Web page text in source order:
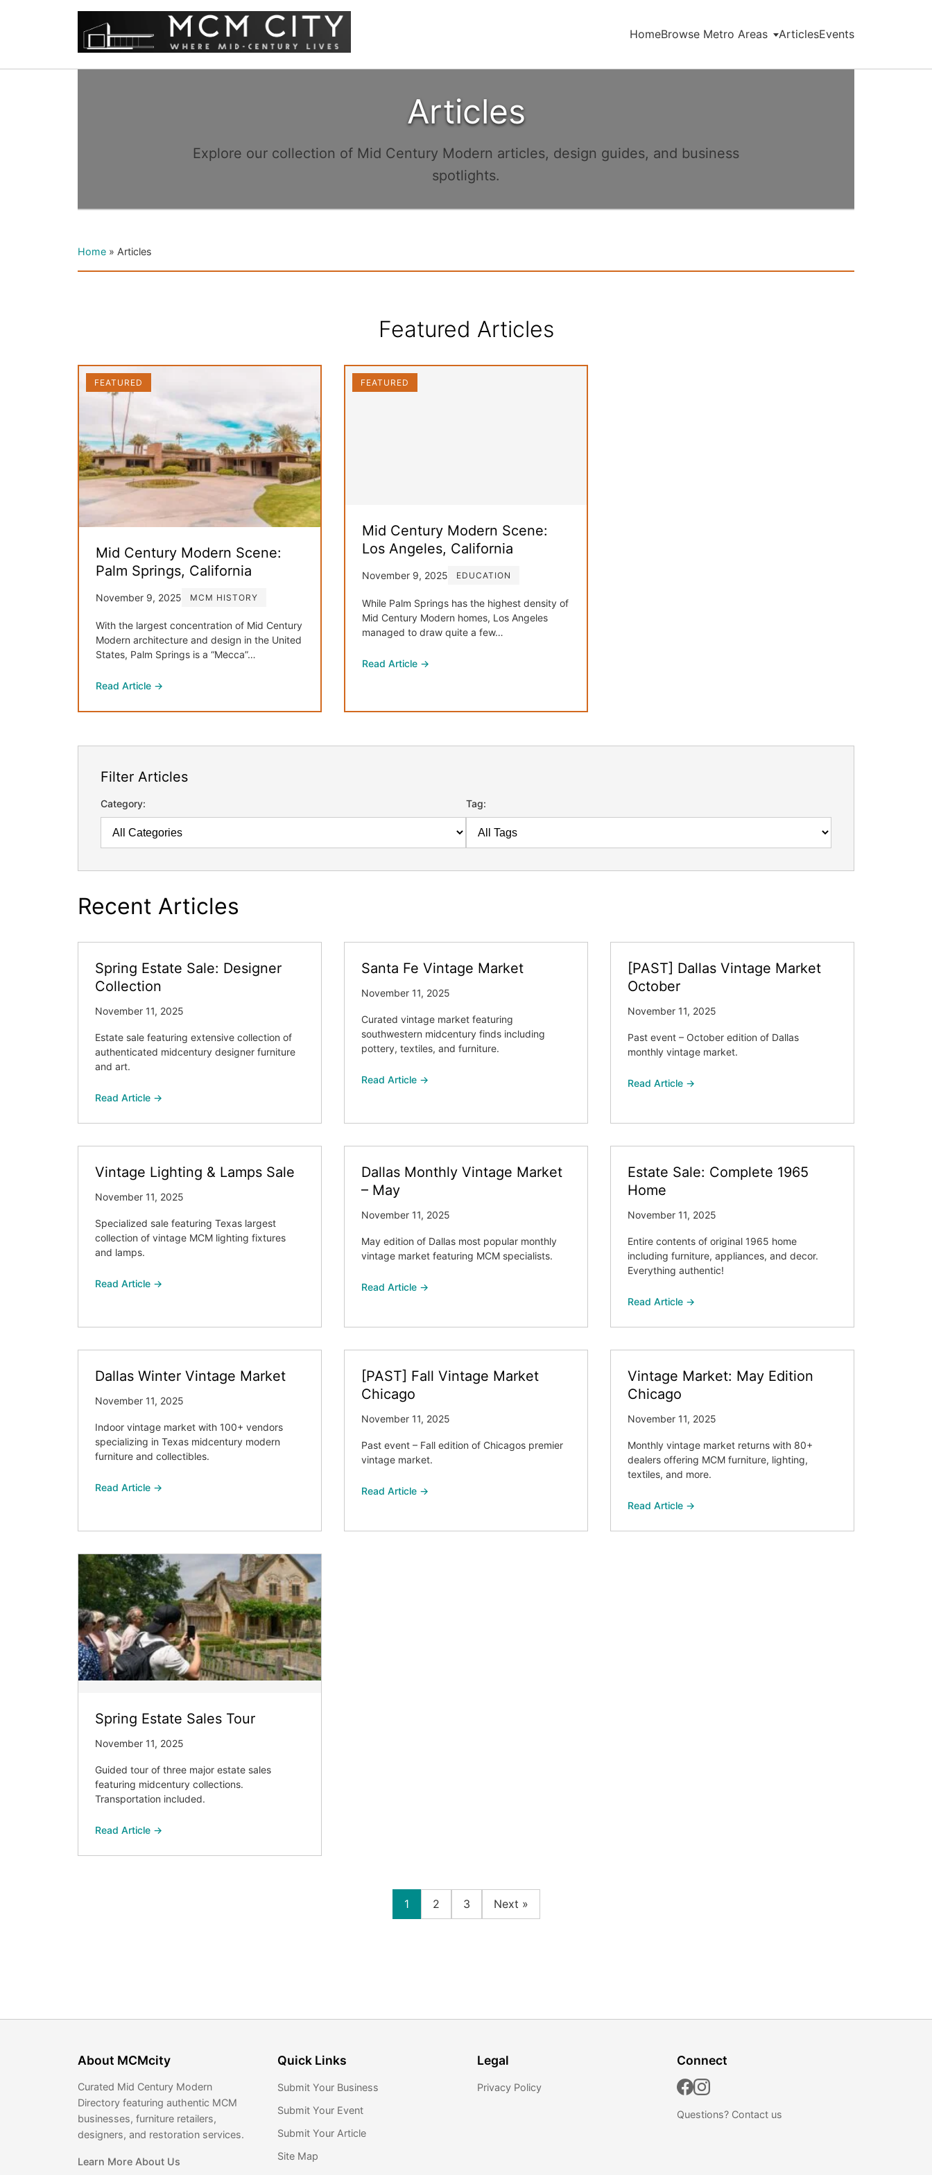
HomeBrowse Metro Areas ArticlesEvents
Articles
Explore our collection of Mid Century Modern articles, design guides, and business
spotlights.
Home » Articles
Featured Articles
FEATURED
Mid Century Modern Scene:
Palm Springs, California
November 9, 2025 MCM HISTORY
With the largest concentration of Mid Century
Modern architecture and design in the United
States, Palm Springs is a “Mecca”…
Read Article →
FEATURED
Mid Century Modern Scene:
Los Angeles, California
November 9, 2025 EDUCATION
While Palm Springs has the highest density of
Mid Century Modern homes, Los Angeles
managed to draw quite a few…
Read Article →
Filter Articles
Category: Tag:
Recent Articles
Spring Estate Sale: Designer
Collection
November 11, 2025
Estate sale featuring extensive collection of
authenticated midcentury designer furniture
and art.
Read Article →
Santa Fe Vintage Market
November 11, 2025
Curated vintage market featuring
southwestern midcentury finds including
pottery, textiles, and furniture.
Read Article →
[PAST] Dallas Vintage Market
October
November 11, 2025
Past event – October edition of Dallas
monthly vintage market.
Read Article →
Vintage Lighting & Lamps Sale
November 11, 2025
Specialized sale featuring Texas largest
collection of vintage MCM lighting fixtures
and lamps.
Read Article →
Dallas Monthly Vintage Market
– May
November 11, 2025
May edition of Dallas most popular monthly
vintage market featuring MCM specialists.
Read Article →
Estate Sale: Complete 1965
Home
November 11, 2025
Entire contents of original 1965 home
including furniture, appliances, and decor.
Everything authentic!
Read Article →
Dallas Winter Vintage Market
November 11, 2025
Indoor vintage market with 100+ vendors
specializing in Texas midcentury modern
furniture and collectibles.
Read Article →
[PAST] Fall Vintage Market
Chicago
November 11, 2025
Past event – Fall edition of Chicagos premier
vintage market.
Read Article →
Vintage Market: May Edition
Chicago
November 11, 2025
Monthly vintage market returns with 80+
dealers offering MCM furniture, lighting,
textiles, and more.
Read Article →
Spring Estate Sales Tour
November 11, 2025
Guided tour of three major estate sales
featuring midcentury collections.
Transportation included.
Read Article →
1 2 3 Next »
About MCMcity
Curated Mid Century Modern
Directory featuring authentic MCM
businesses, furniture retailers,
designers, and restoration services.
Learn More About Us
Quick Links
Submit Your Business
Submit Your Event
Submit Your Article
Site Map
Legal
Privacy Policy
Connect
Questions? Contact us